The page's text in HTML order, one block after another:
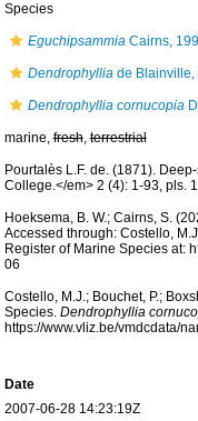
Species
EguchipsammiaCairns,
Dendrophylliade Blainville,
Dendrophyllia cornucopia
marine,fresh,terrestrial
Pourtalès L.F. de. (1871).
College.</em> 2 (4): 1-93, pls.
Hoeksema, B. W.; Cairns, S.
Accessed through: Costello,
Register of Marine Species at:
06
Costello, M.J.; Bouchet, P.;
Species. Dendrophyllia
https://www.vliz.be/vmdcdata/
Date
2007-06-28 14:23:19Z